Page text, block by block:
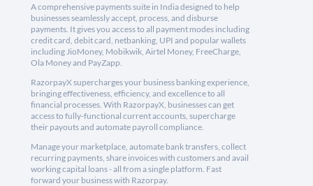
A comprehensive payments suite in India designed to help
businesses seamlessly accept, process, and disburse
payments. It gives you access to all payment modes including
credit card, debit card, netbanking, UPI and popular wallets
including JioMoney, Mobikwik, Airtel Money, FreeCharge,
Ola Money and PayZapp.
RazorpayX supercharges your business banking experience,
bringing effectiveness, efficiency, and excellence to all
financial processes. With RazorpayX, businesses can get
access to fully-functional current accounts, supercharge
their payouts and automate payroll compliance.
Manage your marketplace, automate bank transfers, collect
recurring payments, share invoices with customers and avail
working capital loans - all from a single platform. Fast
forward your business with Razorpay.